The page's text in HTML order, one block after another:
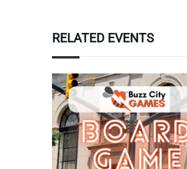
RELATED EVENTS